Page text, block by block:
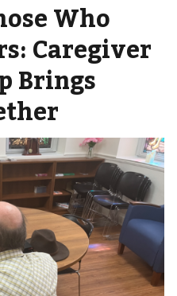
Who
Caregiver
Brings